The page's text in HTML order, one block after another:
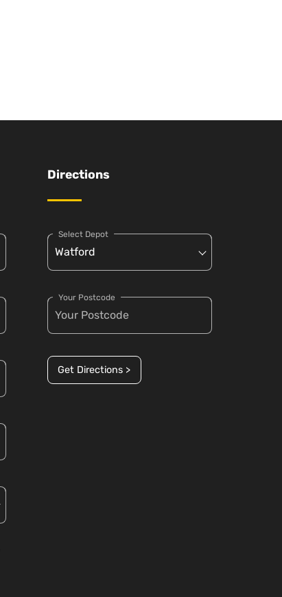
Directions
Select Depot
Your Postcode
Get Directions >